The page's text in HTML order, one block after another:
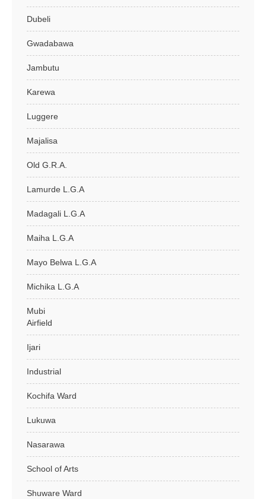
Dubeli
Gwadabawa
Jambutu
Karewa
Luggere
Majalisa
Old G.R.A.
Lamurde L.G.A
Madagali L.G.A
Maiha L.G.A
Mayo Belwa L.G.A
Michika L.G.A
Mubi
Airfield
Ijari
Industrial
Kochifa Ward
Lukuwa
Nasarawa
School of Arts
Shuware Ward